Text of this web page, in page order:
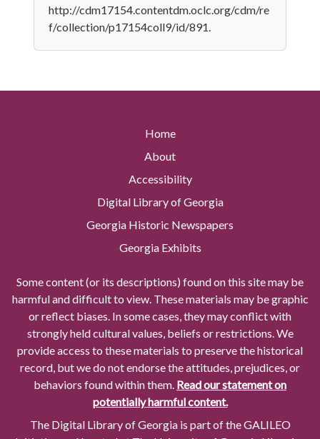
http://cdm17154.contentdm.oclc.org/cdm/re
f/collection/p17154coll9/id/891.
Home
About
Accessibility
Digital Library of Georgia
Georgia Historic Newspapers
Georgia Exhibits
Some content (or its descriptions) found on this site may be
harmful and difficult to view. These materials may be graphic
or reflect biases. In some cases, they may conflict with
strongly held cultural values, beliefs or restrictions. We
provide access to these materials to preserve the historical
record, but we do not endorse the attitudes, prejudices, or
behaviors found within them. Read our statement on
potentially harmful content.
The Digital Library of Georgia is part of the GALILEO